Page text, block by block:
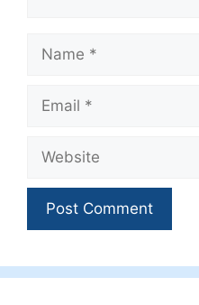
Name
Email
Website